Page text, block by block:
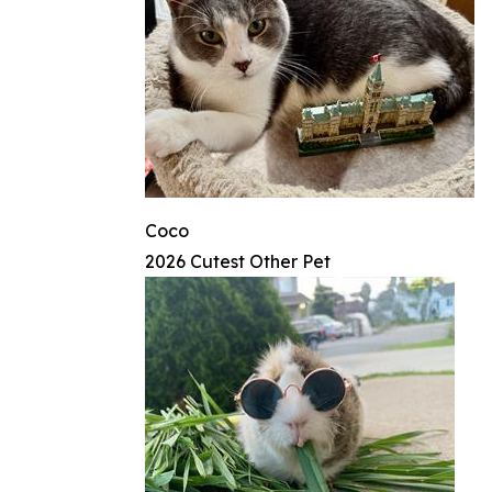
Coco
2026 Cutest Other Pet